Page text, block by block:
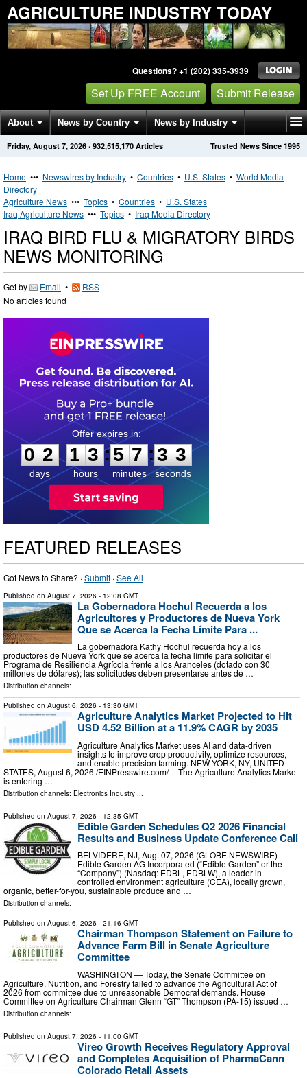
AGRICULTURE INDUSTRY TODAY
Questions? +1 (202) 335-3939
Set Up FREE Account Submit Release
About News by Country News by Industry
Get News Alerts Press Releases Trusted News Since 1995
Friday, August 7, 2026 · 932,515,170 Articles
Home ••• Newswires by Industry • Countries • U.S. States • World Media
Directory
Agriculture News ••• Topics • Countries • U.S. States
Iraq Agriculture News ••• Topics • Iraq Media Directory
IRAQ BIRD FLU & MIGRATORY BIRDS
NEWS MONITORING
Get by Email •
RSS
No articles found
0
2
2
days
1
1
3
3
hours
:
5
5
7
7
minutes
:3
2
2
seconds
FEATURED RELEASES
Got News to Share? ·Submit ·See All
Published on August 7, 2026 - 12:08 GMT
La Gobernadora Hochul Recuerda a los
Agricultores y Productores de Nueva York
Que se Acerca la Fecha Límite Para ...
La gobernadora Kathy Hochul recuerda hoy a los
productores de Nueva York que se acerca la fecha límite para solicitar el
Programa de Resiliencia Agrícola frente a los Aranceles (dotado con 30
millones de dólares); las solicitudes deben presentarse antes de …
Distribution channels:
Published on August 6, 2026 - 13:30 GMT
Agriculture Analytics Market Projected to Hit
USD 4.52 Billion at a 11.9% CAGR by 2035
Agriculture Analytics Market uses AI and data-driven
insights to improve crop productivity, optimize resources,
and enable precision farming. NEW YORK, NY, UNITED
STATES, August 6, 2026 /⁨EINPresswire.com⁩/ -- The Agriculture Analytics Market
is entering …
Distribution channels: Electronics Industry
Published on August 7, 2026 - 12:35 GMT
Edible Garden Schedules Q2 2026 Financial
Results and Business Update Conference Call
BELVIDERE, NJ, Aug. 07, 2026 (GLOBE NEWSWIRE) --
Edible Garden AG Incorporated (“Edible Garden” or the
“Company”) (Nasdaq: EDBL, EDBLW), a leader in
controlled environment agriculture (CEA), locally grown,
organic, better-for-you, sustainable produce and …
Distribution channels:
Published on August 6, 2026 - 21:16 GMT
Chairman Thompson Statement on Failure to
Advance Farm Bill in Senate Agriculture
Committee
WASHINGTON — Today, the Senate Committee on
Agriculture, Nutrition, and Forestry failed to advance the Agricultural Act of
2026 from committee due to unreasonable Democrat demands. House
Committee on Agriculture Chairman Glenn “GT” Thompson (PA-15) issued …
Distribution channels:
Published on August 7, 2026 - 11:00 GMT
Vireo Growth Receives Regulatory Approval
and Completes Acquisition of PharmaCann
Colorado Retail Assets